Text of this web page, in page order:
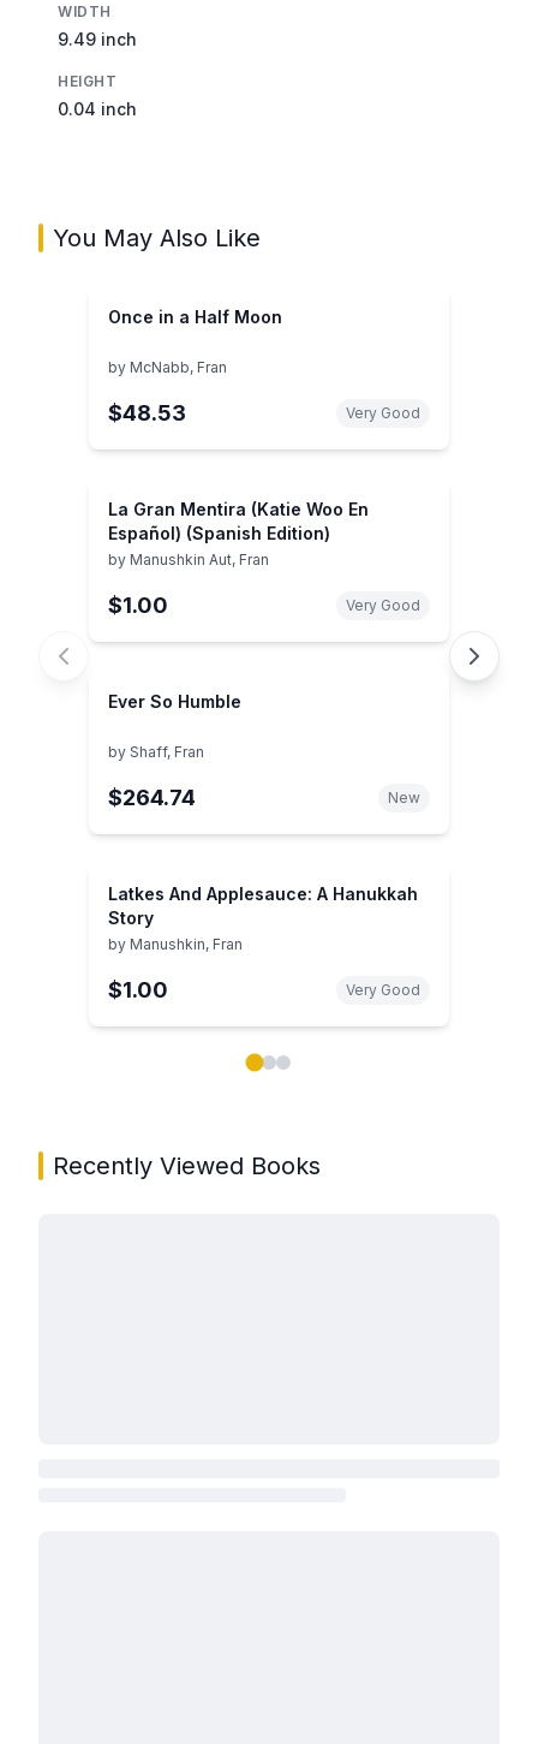
WIDTH
9.49 inch
HEIGHT
0.04 inch
You May Also Like
Once in a Half Moon
by McNabb, Fran
$48.53 Very Good
La Gran Mentira (Katie Woo En
Español) (Spanish Edition)
by Manushkin Aut, Fran
$1.00 Very Good
Ever So Humble
by Shaff, Fran
$264.74 New
Latkes And Applesauce: A Hanukkah
Story
by Manushkin, Fran
$1.00 Very Good
Recently Viewed Books